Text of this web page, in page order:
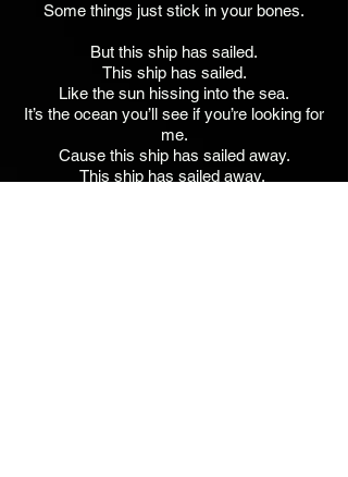
Some things just stick in your bones.
But this ship has sailed.
This ship has sailed.
Like the sun hissing into the sea.
It’s the ocean you’ll see if you’re looking for
me.
Cause this ship has sailed away.
This ship has sailed away.